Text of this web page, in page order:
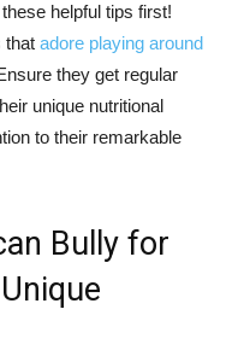
helpful tips first!
that adore playing around
they get regular
unique nutritional
to their remarkable
Bully for